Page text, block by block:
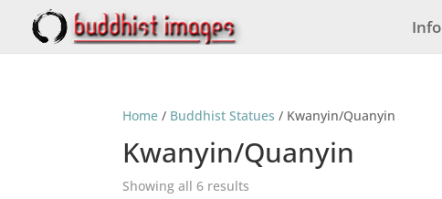
Info
Home / Buddhist Statues / Kwanyin/Quanyin
Kwanyin/Quanyin
Showing all 6 results